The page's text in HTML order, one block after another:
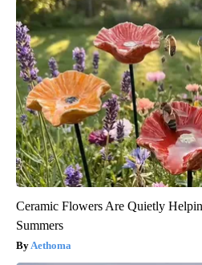
Ceramic Flowers Are Quietly
Summers
Aethoma